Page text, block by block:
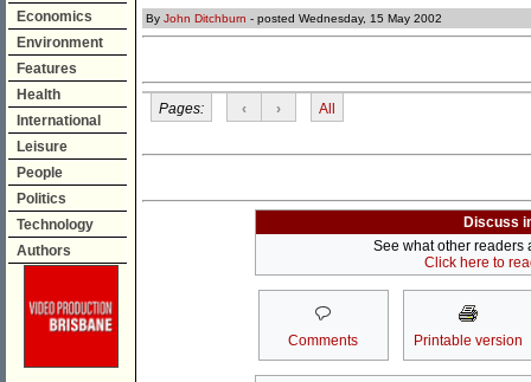
Economics
Environment
Features
Health
International
Leisure
People
Politics
Technology
Authors
By John Ditchburn - posted Wednesday, 15 May 2002
Pages: ‹ › All
Discuss
See what other readers
Click here to
Comments Printable version